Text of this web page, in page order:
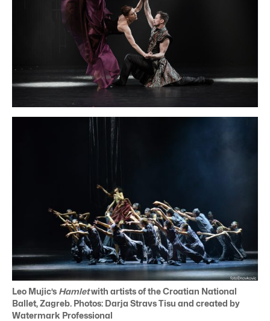
Leo Mujic’s Hamletwith artists of the Croatian National
Ballet, Zagreb. Photos: Darja Stravs Tisu and created by
Watermark Professional